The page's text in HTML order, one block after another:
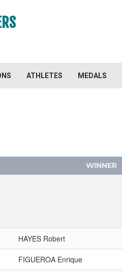
ATHLETES MEDALS
WINNER
HAYES Robert
FIGUEROA Enrique